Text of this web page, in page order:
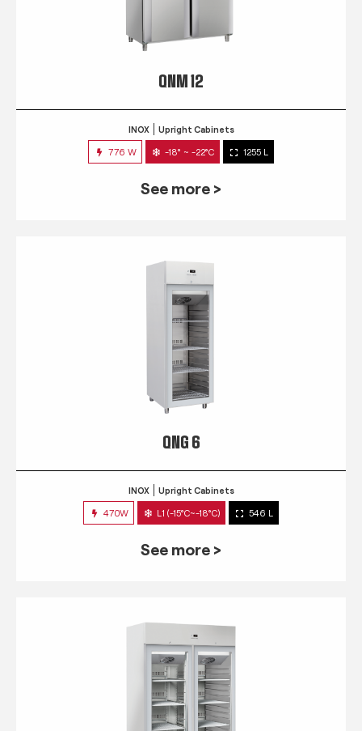
QNM 12
INOX Upright Cabinets
776 W -18° ~ -22°C 1255 L
See more >
QNG 6
INOX Upright Cabinets
470W L1 (-15°C~-18°C) 546 L
See more >